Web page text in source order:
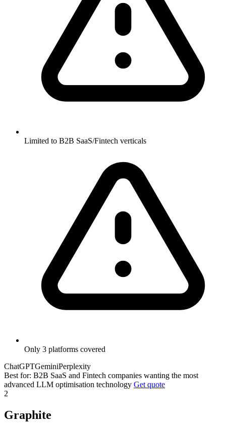
Limited to B2B SaaS/Fintech verticals
Only 3 platforms covered
ChatGPTGeminiPerplexity
Best for: B2B SaaS and Fintech companies wanting the most
advanced LLM optimisation technology Get quote
2
Graphite